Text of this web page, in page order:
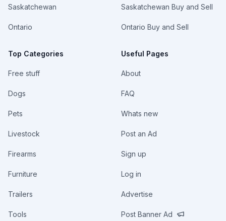
Saskatchewan
Ontario
Top Categories
Free stuff
Dogs
Pets
Livestock
Firearms
Furniture
Trailers
Tools
Saskatchewan Buy and Sell
Ontario Buy and Sell
Useful Pages
About
FAQ
Whats new
Post an Ad
Sign up
Log in
Advertise
Post Banner Ad